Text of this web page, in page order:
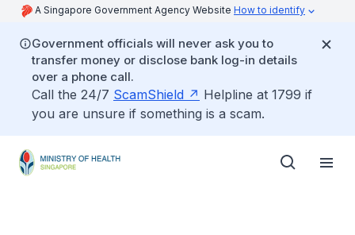
A Singapore Government Agency Website How to identify
Government officials will never ask you to
transfer money or disclose bank log-in details
over a phone call.
Call the 24/7 ScamShield
Helpline at 1799 if
you are unsure if something is a scam.